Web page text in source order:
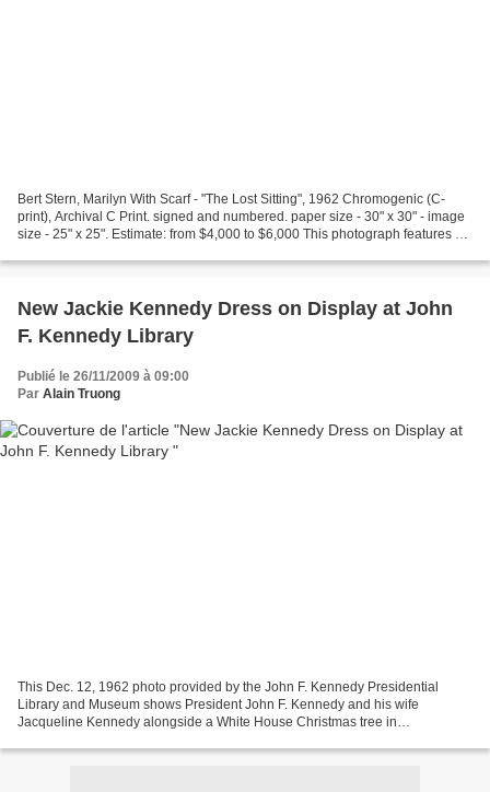
Bert Stern, Marilyn With Scarf - "The Lost Sitting", 1962 Chromogenic (C-
print), Archival C Print. signed and numbered. paper size - 30" x 30" - image
size - 25" x 25". Estimate: from $4,000 to $6,000 This photograph features a
New Jackie Kennedy Dress on Display at John
F. Kennedy Library
Publié le 26/11/2009 à 09:00
Par Alain Truong
This Dec. 12, 1962 photo provided by the John F. Kennedy Presidential
Library and Museum shows President John F. Kennedy and his wife
Jacqueline Kennedy alongside a White House Christmas tree in